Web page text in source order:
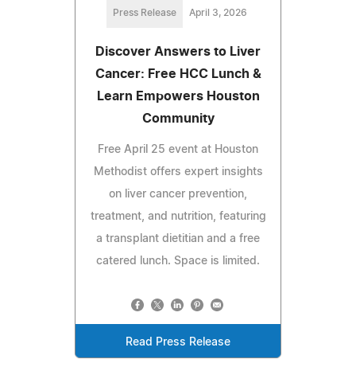
Press Release April 3, 2026
Discover Answers to Liver
Cancer: Free HCC Lunch &
Learn Empowers Houston
Community
Free April 25 event at Houston
Methodist offers expert insights
on liver cancer prevention,
treatment, and nutrition, featuring
a transplant dietitian and a free
catered lunch. Space is limited.
Read Press Release